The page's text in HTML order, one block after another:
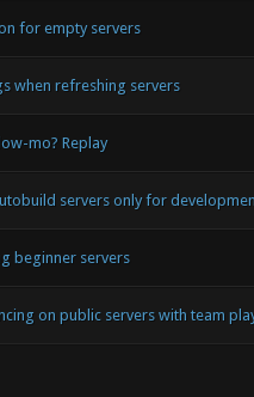
for empty servers
when refreshing servers
mo? Replay
servers only for
beginner servers
on public servers with team